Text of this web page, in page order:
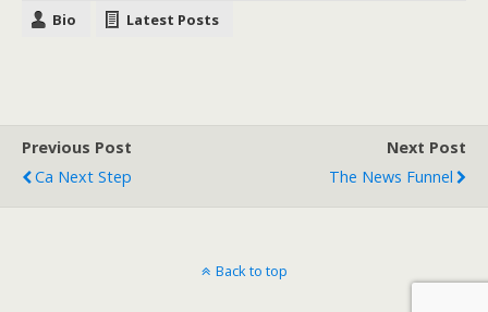
Bio Latest Posts
Previous Post
Ca Next Step
Next Post
The News Funnel
Back to top